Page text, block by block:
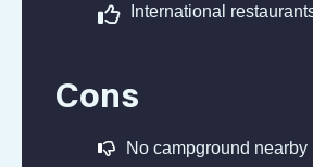
International
Cons
No campground nearby